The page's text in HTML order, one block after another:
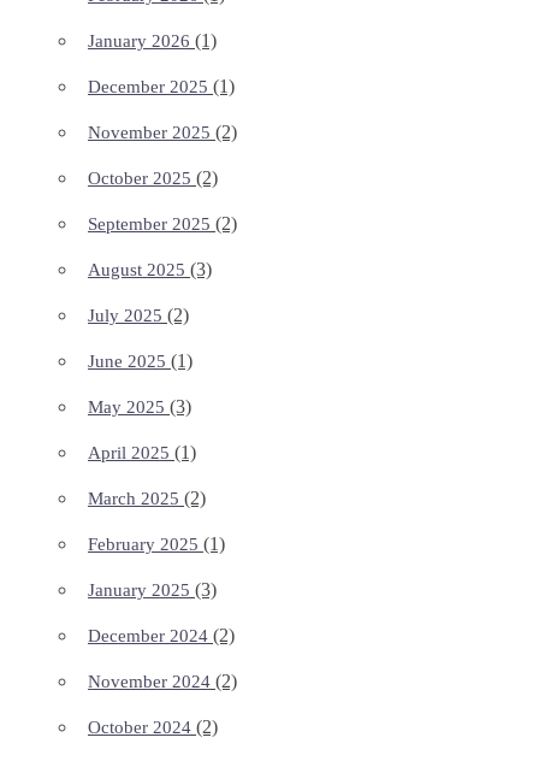
January 2026 (1)
December 2025 (1)
November 2025 (2)
October 2025 (2)
September 2025 (2)
August 2025 (3)
July 2025 (2)
June 2025 (1)
May 2025 (3)
April 2025 (1)
March 2025 (2)
February 2025 (1)
January 2025 (3)
December 2024 (2)
November 2024 (2)
October 2024 (2)